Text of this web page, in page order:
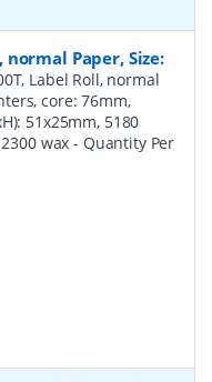
normal Paper, Size:
Label Roll, normal
core: 76mm,
51x25mm, 5180
wax- Quantity Per